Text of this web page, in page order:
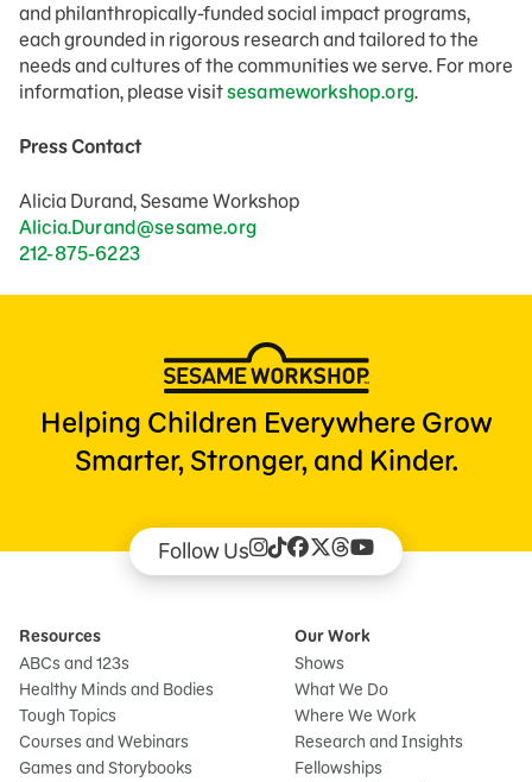
and philanthropically-funded social impact programs,
each grounded in rigorous research and tailored to the
needs and cultures of the communities we serve. For more
information, please visitsesameworkshop.org.
Press Contact
Alicia Durand, Sesame Workshop
Alicia.Durand@sesame.org
212-875-6223
Helping Children Everywhere Grow
Smarter, Stronger, and Kinder.
Follow Us
Resources
ABCs and 123s
Healthy Minds and Bodies
Tough Topics
Courses and Webinars
Games and Storybooks
Our Work
Shows
What We Do
Where We Work
Research and Insights
Fellowships